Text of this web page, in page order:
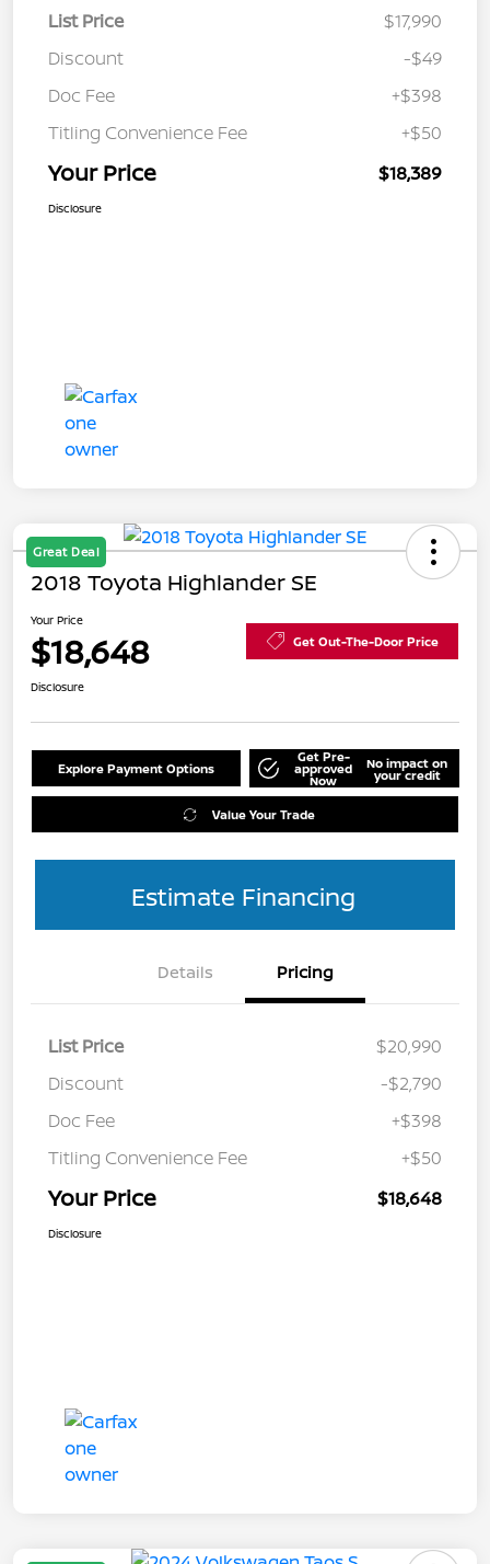
List Price
$17,990
Discount
-$49
Doc Fee
+$398
Titling Convenience Fee
+$50
Your Price $18,389
Disclosure
Great Deal
2018 Toyota Highlander SE
Your Price
$18,648 Get Out-The-Door Price
Disclosure
Explore Payment Options
Get Pre-
approved
Now
No impact on
your credit
Value Your Trade
Estimate Financing
Details Pricing
List Price
$20,990
Discount
-$2,790
Doc Fee
+$398
Titling Convenience Fee
+$50
Your Price $18,648
Disclosure